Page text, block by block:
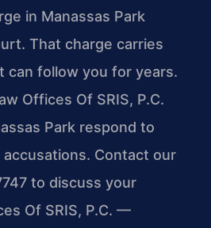
in Manassas Park
That charge carries
can follow you for years.
Offices Of SRIS, P.C.
Park respond to
Contact our
to discuss your
Of SRIS, P.C. —